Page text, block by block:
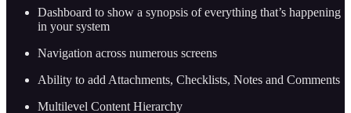
Dashboard to show a synopsis of everything that’s happening
in your system
Navigation across numerous screens
Ability to add Attachments, Checklists, Notes and Comments
Multilevel Content Hierarchy